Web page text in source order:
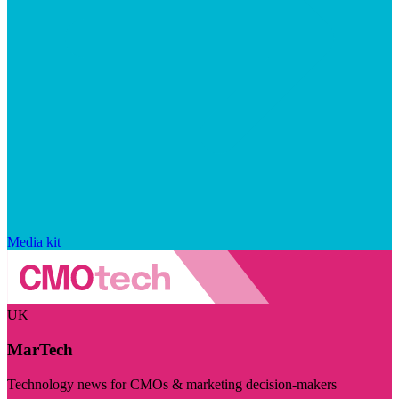
Media kit
UK
MarTech
Technology news for CMOs & marketing decision-makers